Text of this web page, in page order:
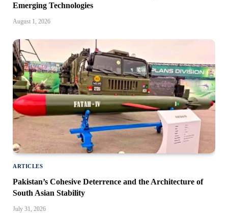
Emerging Technologies
August 1, 2026
ARTICLES
Pakistan’s Cohesive Deterrence and the Architecture of
South Asian Stability
July 31, 2026